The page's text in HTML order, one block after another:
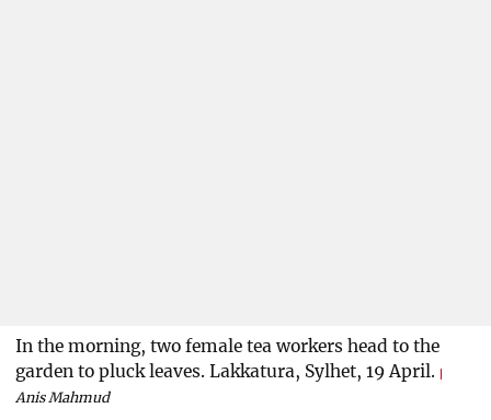
In the morning, two female tea workers head to the
garden to pluck leaves. Lakkatura, Sylhet, 19 April.
Anis Mahmud